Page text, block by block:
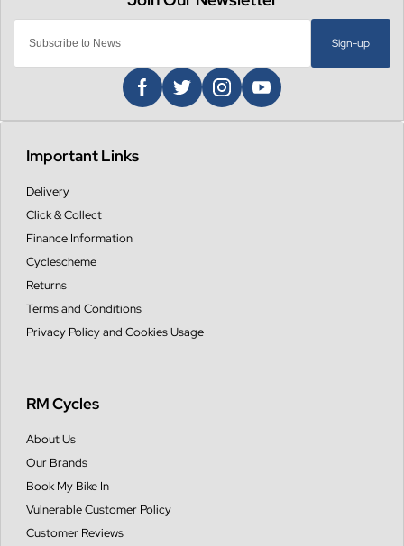
Sign-up
Important Links
Delivery
Click & Collect
Finance Information
Cyclescheme
Returns
Terms and Conditions
Privacy Policy and Cookies Usage
RM Cycles
About Us
Our Brands
Book My Bike In
Vulnerable Customer Policy
Customer Reviews